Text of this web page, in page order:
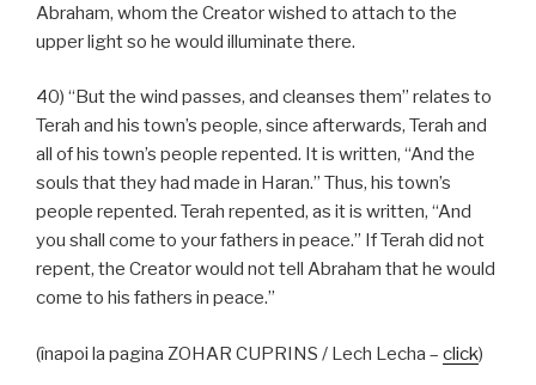
Abraham, whom the Creator wished to attach to the
upper light so he would illuminate there.
40) “But the wind passes, and cleanses them” relates to
Terah and his town’s people, since afterwards, Terah and
all of his town’s people repented. It is written, “And the
souls that they had made in Haran.” Thus, his town’s
people repented. Terah repented, as it is written, “And
you shall come to your fathers in peace.” If Terah did not
repent, the Creator would not tell Abraham that he would
come to his fathers in peace.”
(înapoi la pagina ZOHAR CUPRINS / Lech Lecha – click)